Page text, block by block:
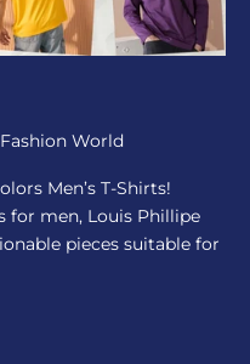
World
Men’s T-Shirts!
for men, Louis Phillipe
pieces suitable for